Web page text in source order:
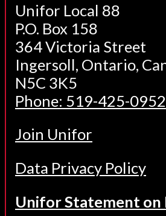
Unifor Local 88
P.O. Box 158
364 Victoria Street
Ingersoll, Ontario,
N5C 3K5
Phone: 519-425-0952
Join Unifor
Data Privacy Policy
Unifor Statement on